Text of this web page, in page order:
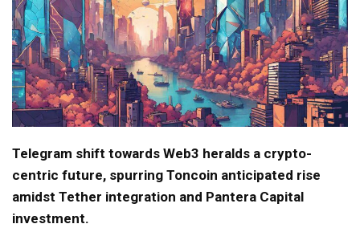
Telegram shift towards Web3 heralds a crypto-
centric future, spurring Toncoin anticipated rise
amidst Tether integration and Pantera Capital
investment.